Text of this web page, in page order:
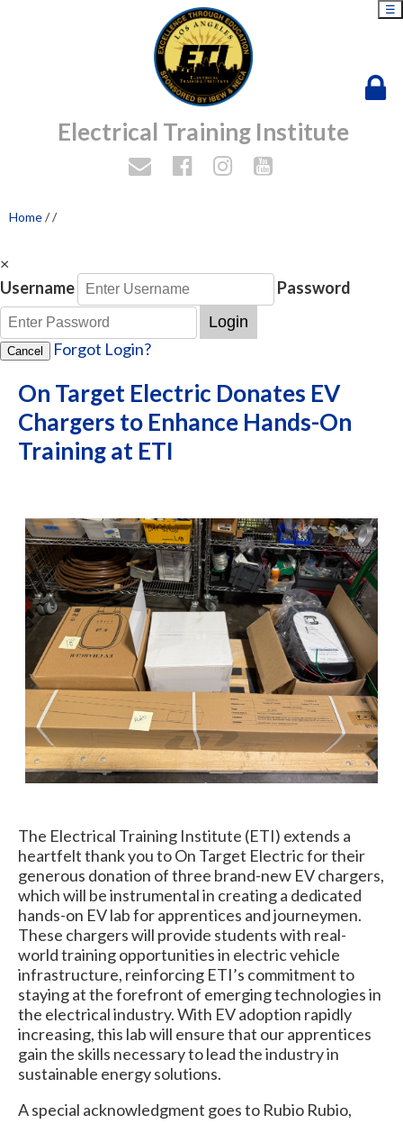
Electrical Training Institute
☰
Home//
×
Username
Password
Login
Cancel Forgot Login?
On Target Electric Donates EV
Chargers to Enhance Hands-On
Training at ETI
The Electrical Training Institute (ETI) extends a
heartfelt thank you to On Target Electric for their
generous donation of three brand-new EV chargers,
which will be instrumental in creating a dedicated
hands-on EV lab for apprentices and journeymen.
These chargers will provide students with real-
world training opportunities in electric vehicle
infrastructure, reinforcing ETI’s commitment to
staying at the forefront of emerging technologies in
the electrical industry. With EV adoption rapidly
increasing, this lab will ensure that our apprentices
gain the skills necessary to lead the industry in
sustainable energy solutions.
A special acknowledgment goes to Rubio Rubio,